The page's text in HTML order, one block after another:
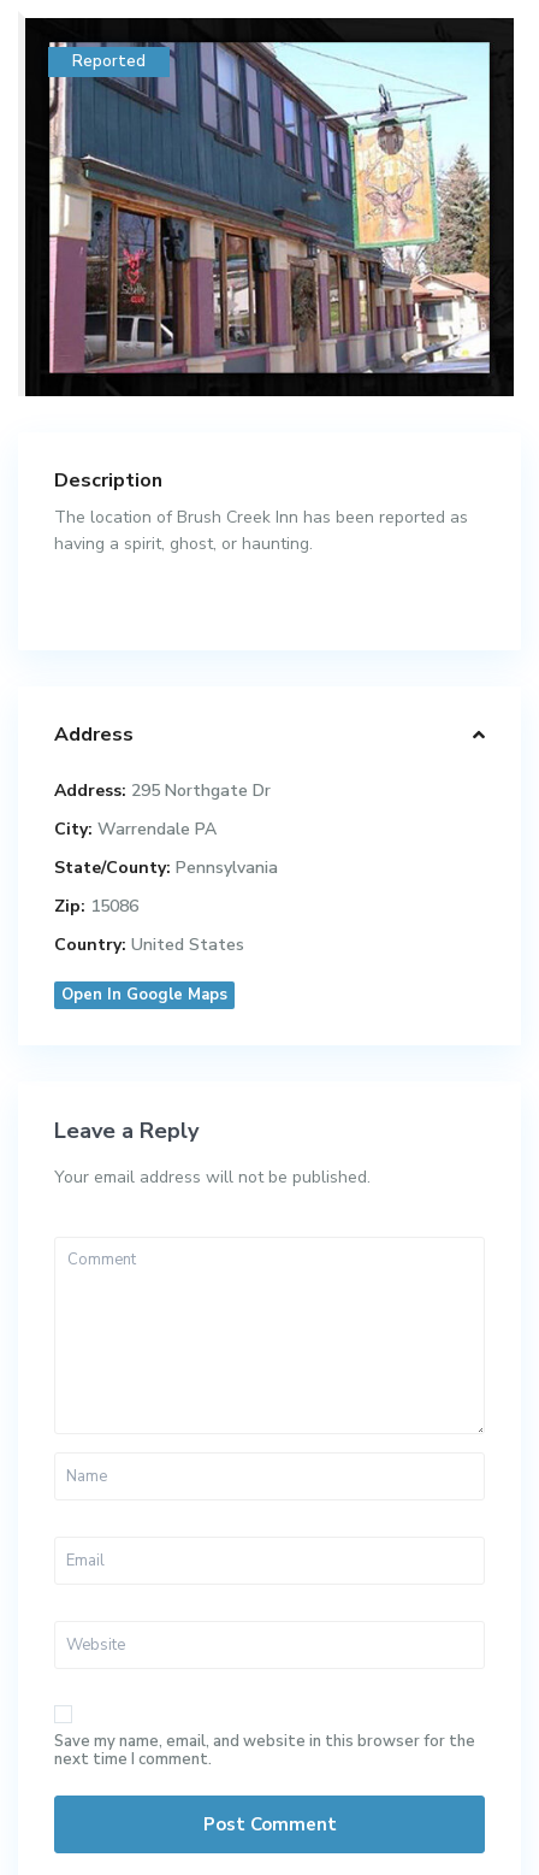
Reported
Description
The location of Brush Creek Inn has been reported as
having a spirit, ghost, or haunting.
Address
Address: 295 Northgate Dr
City: Warrendale PA
State/County: Pennsylvania
Zip: 15086
Country: United States
Open In Google Maps
Leave a Reply
Your email address will not be published.
Save my name, email, and website in this browser for the
next time I comment.